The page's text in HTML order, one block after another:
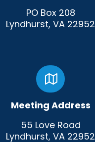
PO Box 208
Lyndhurst, VA 22952
Meeting Address
55 Love Road
Lyndhurst, VA 22952